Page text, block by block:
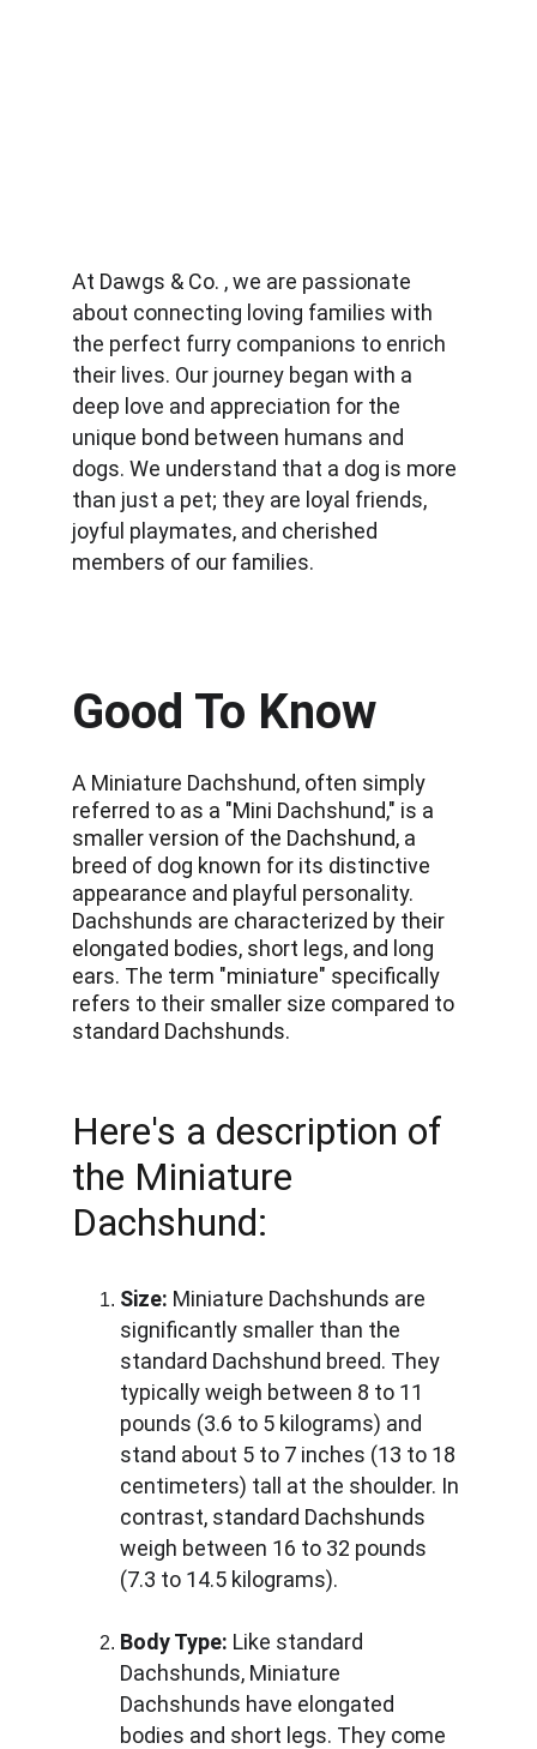
At Dawgs & Co. , we are passionate
about connecting loving families with
the perfect furry companions to enrich
their lives. Our journey began with a
deep love and appreciation for the
unique bond between humans and
dogs. We understand that a dog is more
than just a pet; they are loyal friends,
joyful playmates, and cherished
members of our families.
Here's a description of
the Miniature
Dachshund:
Size: Miniature Dachshunds are
significantly smaller than the
standard Dachshund breed. They
typically weigh between 8 to 11
pounds (3.6 to 5 kilograms) and
stand about 5 to 7 inches (13 to 18
centimeters) tall at the shoulder. In
contrast, standard Dachshunds
weigh between 16 to 32 pounds
(7.3 to 14.5 kilograms).
Body Type: Like standard
Dachshunds, Miniature
Dachshunds have elongated
bodies and short legs. They come
Good To Know
A Miniature Dachshund, often simply
referred to as a "Mini Dachshund," is a
smaller version of the Dachshund, a
breed of dog known for its distinctive
appearance and playful personality.
Dachshunds are characterized by their
elongated bodies, short legs, and long
ears. The term "miniature" specifically
refers to their smaller size compared to
standard Dachshunds.